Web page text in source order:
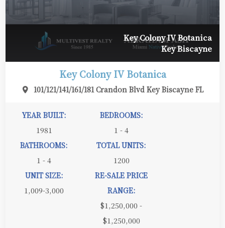
Key Colony IV Botanica
Key Biscayne
Key Colony IV Botanica
101/121/141/161/181 Crandon Blvd Key Biscayne FL
YEAR BUILT:
1981
BEDROOMS:
1 - 4
BATHROOMS:
1 - 4
TOTAL UNITS:
1200
UNIT SIZE:
1,009-3,000
RE-SALE PRICE
RANGE:
$1,250,000 -
$1,250,000